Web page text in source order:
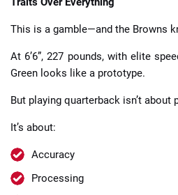
This is a gamble—and the Browns
At 6’6”, 227 pounds, with elite
Green looks like a prototype.
But playing quarterback isn’t about
It’s about:
Accuracy
Processing